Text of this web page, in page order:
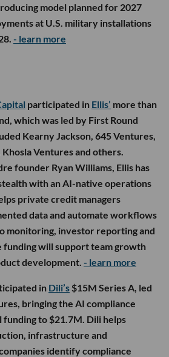
model planned for 2027
at U.S. military installations
- learn more
participated in Ellis’ more than
which was led by First Round
Kearny Jackson, 645 Ventures,
Ventures and others.
founder Ryan Williams, Ellis has
with an AI-native operations
private credit managers
data and automate workflows
monitoring, investor reporting and
funding will support team growth
development. - learn more
in Dili’s $15M Series A, led
bringing the AI compliance
funding to $21.7M. Dili helps
infrastructure and
identify compliance